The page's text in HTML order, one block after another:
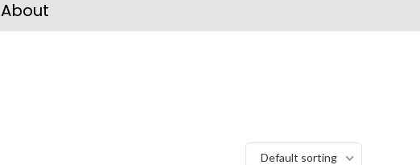
About
Default sorting